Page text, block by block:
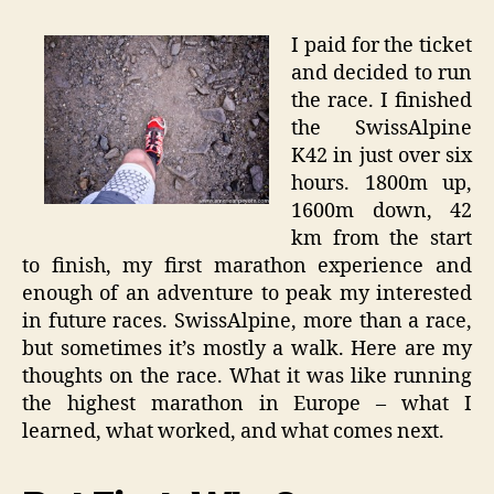
I paid for the ticket
and decided to run
the race. I finished
the SwissAlpine
K42 in just over six
hours. 1800m up,
1600m down, 42
km from the start
to finish, my first marathon experience and
enough of an adventure to peak my interested
in future races. SwissAlpine, more than a race,
but sometimes it’s mostly a walk. Here are my
thoughts on the race. What it was like running
the highest marathon in Europe – what I
learned, what worked, and what comes next.